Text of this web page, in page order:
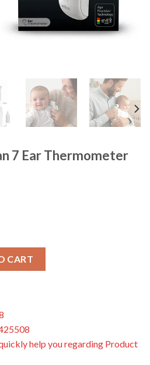
7 Ear Thermometer
CART
help you regarding Product